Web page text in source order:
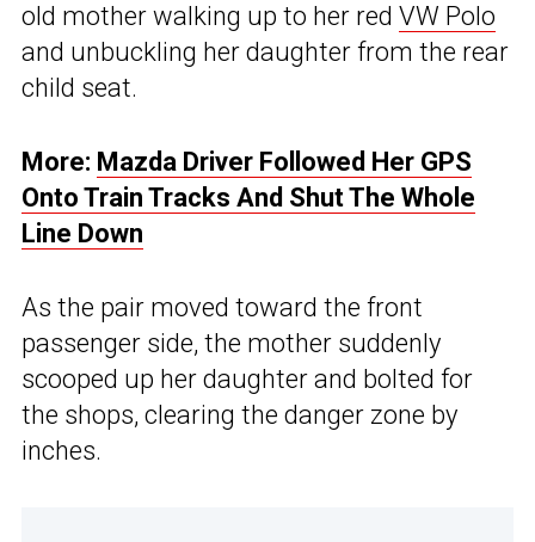
old mother walking up to her red VW Polo
and unbuckling her daughter from the rear
child seat.
More: Mazda Driver Followed Her GPS
Onto Train Tracks And Shut The Whole
Line Down
As the pair moved toward the front
passenger side, the mother suddenly
scooped up her daughter and bolted for
the shops, clearing the danger zone by
inches.